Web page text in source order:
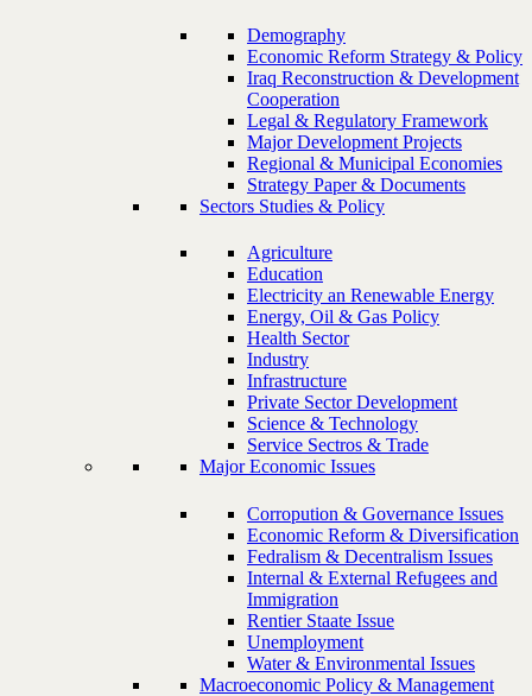
Demography
Economic Reform Strategy & Policy
Iraq Reconstruction & Development
Cooperation
Legal & Regulatory Framework
Major Development Projects
Regional & Municipal Economies
Strategy Paper & Documents
Sectors Studies & Policy
Agriculture
Education
Electricity an Renewable Energy
Energy, Oil & Gas Policy
Health Sector
Industry
Infrastructure
Private Sector Development
Science & Technology
Service Sectros & Trade
Major Economic Issues
Corropution & Governance Issues
Economic Reform & Diversification
Fedralism & Decentralism Issues
Internal & External Refugees and
Immigration
Rentier Staate Issue
Unemployment
Water & Environmental Issues
Macroeconomic Policy & Management